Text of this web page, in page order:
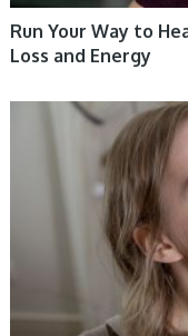
Run Your Way to
Loss and Energy
WOMEN HEALTH